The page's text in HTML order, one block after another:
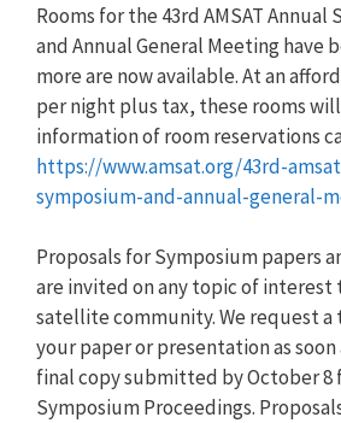
Rooms for the 43rd AMSAT Annual
and Annual General Meeting have
more are now available. At an
per night plus tax, these rooms
information of room reservations
https://www.amsat.org/43rd-
symposium-and-annual-general-
Proposals for Symposium papers
are invited on any topic of
satellite community. We request
your paper or presentation as
final copy submitted by October 8
Symposium Proceedings.